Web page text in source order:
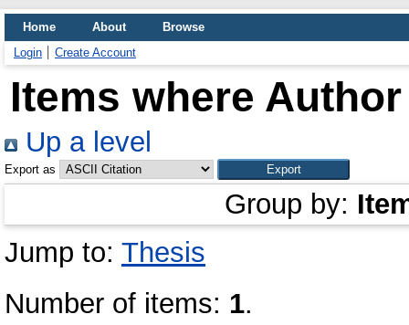
Home About
Browse
Login
Create Account
Items where
Up a level
Export as
Group by:
Jump to: Thesis
Number of items: 1.